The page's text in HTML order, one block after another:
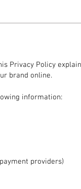
Privacy Policy
brand online.
information:
providers)